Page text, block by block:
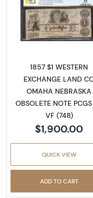
Read
1857 $1 WESTERN
EXCHANGE LAND
OMAHA NEBRASKA
OBSOLETE NOTE
VF (748)
$1,900.00
QUICK VIEW
ADD TO CART